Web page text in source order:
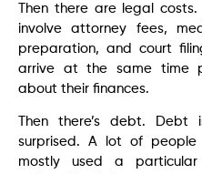
Then there are legal
involve attorney fees,
preparation, and court
arrive at the same time
about their finances.
Then there’s debt.
surprised. A lot of
mostly used a